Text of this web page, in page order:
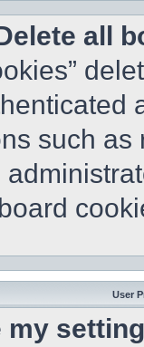
all
such
User
my